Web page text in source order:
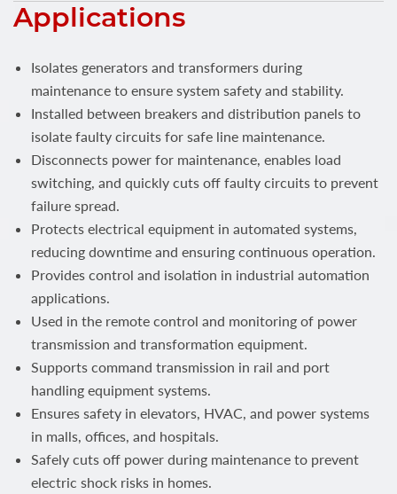
Applications
Isolates generators and transformers during
maintenance to ensure system safety and stability.
Installed between breakers and distribution panels to
isolate faulty circuits for safe line maintenance.
Disconnects power for maintenance, enables load
switching, and quickly cuts off faulty circuits to prevent
failure spread.
Protects electrical equipment in automated systems,
reducing downtime and ensuring continuous operation.
Provides control and isolation in industrial automation
applications.
Used in the remote control and monitoring of power
transmission and transformation equipment.
Supports command transmission in rail and port
handling equipment systems.
Ensures safety in elevators, HVAC, and power systems
in malls, offices, and hospitals.
Safely cuts off power during maintenance to prevent
electric shock risks in homes.